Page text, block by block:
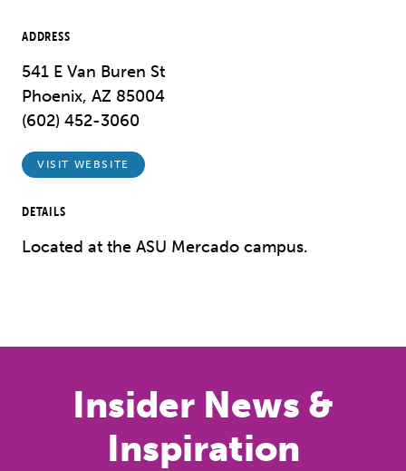
ADDRESS
541 E Van Buren St
Phoenix, AZ 85004
(602) 452-3060
VISIT WEBSITE
DETAILS
Located at the ASU Mercado campus.
Insider News &
Inspiration